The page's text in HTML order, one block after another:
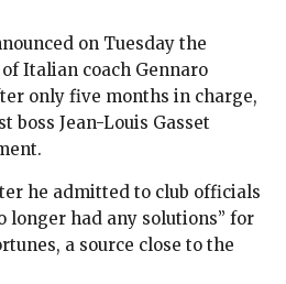
on Tuesday the
Italian coach Gennaro
only five months in charge,
boss Jean-Louis Gasset
he admitted to club officials
longer had any solutions” for
a source close to the